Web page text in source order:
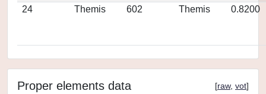
24
Themis 602 Themis 0.8200
Proper elements data [raw, vot]